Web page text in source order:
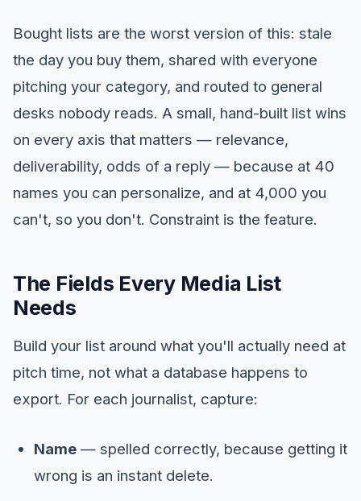
Bought lists are the worst version of this: stale
the day you buy them, shared with everyone
pitching your category, and routed to general
desks nobody reads. A small, hand-built list wins
on every axis that matters — relevance,
deliverability, odds of a reply — because at 40
names you can personalize, and at 4,000 you
can't, so you don't. Constraint is the feature.
The Fields Every Media List
Needs
Build your list around what you'll actually need at
pitch time, not what a database happens to
export. For each journalist, capture:
Name— spelled correctly, because getting it
wrong is an instant delete.